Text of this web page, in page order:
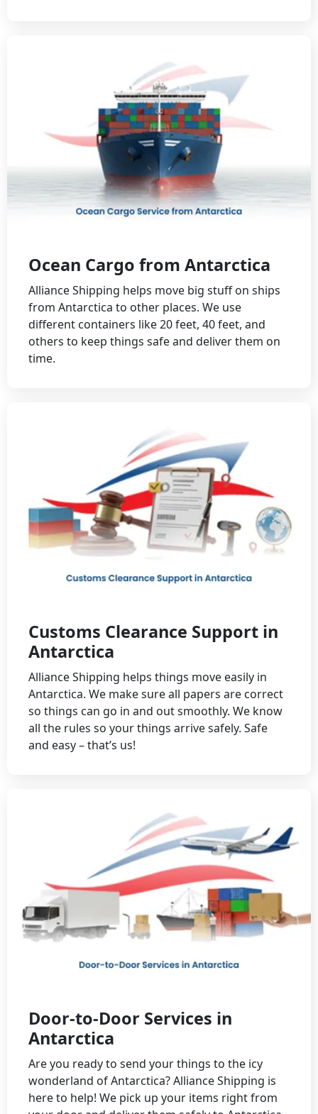
Ocean Cargo from Antarctica
Alliance Shipping helps move big stuff on ships
from Antarctica to other places. We use
different containers like 20 feet, 40 feet, and
others to keep things safe and deliver them on
time.
Customs Clearance Support in
Antarctica
Alliance Shipping helps things move easily in
Antarctica. We make sure all papers are correct
so things can go in and out smoothly. We know
all the rules so your things arrive safely. Safe
and easy – that’s us!
Door-to-Door Services in
Antarctica
Are you ready to send your things to the icy
wonderland of Antarctica? Alliance Shipping is
here to help! We pick up your items right from